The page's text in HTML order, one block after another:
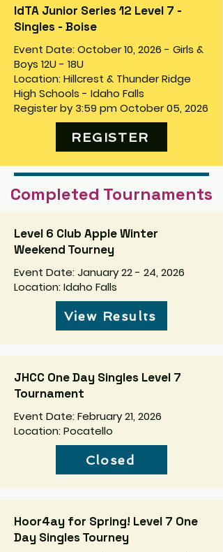
IdTA Junior Series 12 Level 7 -
Singles - Boise
Event Date: October 10, 2026 - Girls &
Boys 12U - 18U
Location: Hillcrest & Thunder Ridge
High Schools - Idaho Falls
Register by 3:59 pm October 05, 2026
REGISTER
Completed Tournaments
Level 6 Club Apple Winter
Weekend Tourney
Event Date: January 22 - 24, 2026
Location: Idaho Falls
View Results
JHCC One Day Singles Level 7
Tournament
Event Date: February 21, 2026
Location: Pocatello
Closed
Hoor4ay for Spring! Level 7 One
Day Singles Tourney